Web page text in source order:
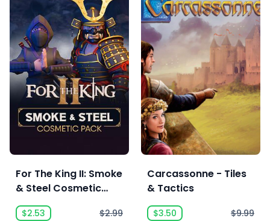
For The King II: Smoke
& Steel Cosmetic
Pack
$2.53 $2.99
Carcassonne - Tiles
& Tactics
$3.50 $9.99